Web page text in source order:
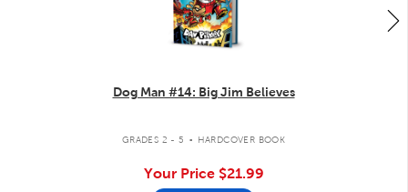
Dog Man #14: Big Jim Believes
GRADES 2 - 5 . HARDCOVER BOOK
Your Price $21.99